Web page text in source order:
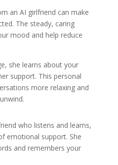
an AI girlfriend can make
The steady, caring
mood and help reduce
she learns about your
support. This personal
more relaxing and
who listens and learns,
emotional support. She
and remembers your